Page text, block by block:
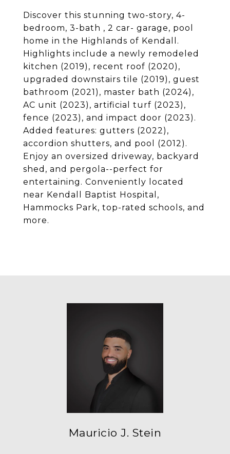
Discover this stunning two-story, 4-
bedroom, 3-bath , 2 car- garage, pool
home in the Highlands of Kendall.
Highlights include a newly remodeled
kitchen (2019), recent roof (2020),
upgraded downstairs tile (2019), guest
bathroom (2021), master bath (2024),
AC unit (2023), artificial turf (2023),
fence (2023), and impact door (2023).
Added features: gutters (2022),
accordion shutters, and pool (2012).
Enjoy an oversized driveway, backyard
shed, and pergola--perfect for
entertaining. Conveniently located
near Kendall Baptist Hospital,
Hammocks Park, top-rated schools, and
more.
Mauricio J. Stein